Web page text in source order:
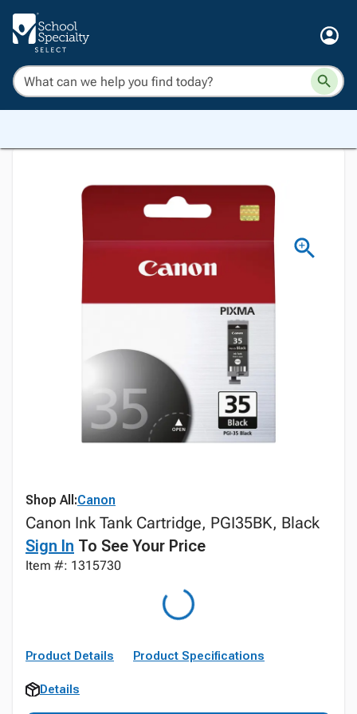
Shop All:Canon
Canon Ink Tank Cartridge, PGI35BK, Black
Sign In To See Your Price
Item #: 1315730
Product Details Product Specifications
Details